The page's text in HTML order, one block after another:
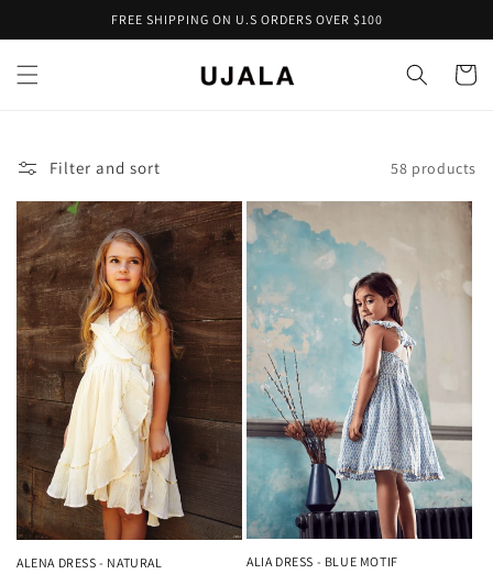
FREE SHIPPING ON U.S ORDERS OVER $100
Cart
Filter and sort 58 products
ALENA DRESS - NATURAL ALIA DRESS - BLUE MOTIF